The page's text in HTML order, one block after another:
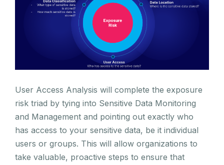
User Access Analysis will complete the exposure
risk triad by tying into Sensitive Data Monitoring
and Management and pointing out exactly who
has access to your sensitive data, be it individual
users or groups. This will allow organizations to
take valuable, proactive steps to ensure that